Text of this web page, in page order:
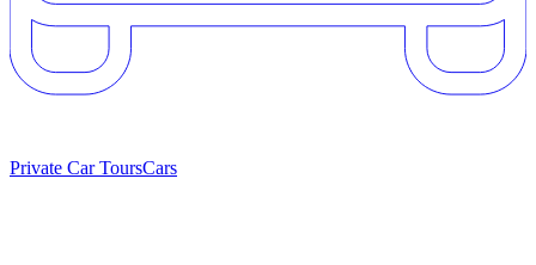
Private Car ToursCars